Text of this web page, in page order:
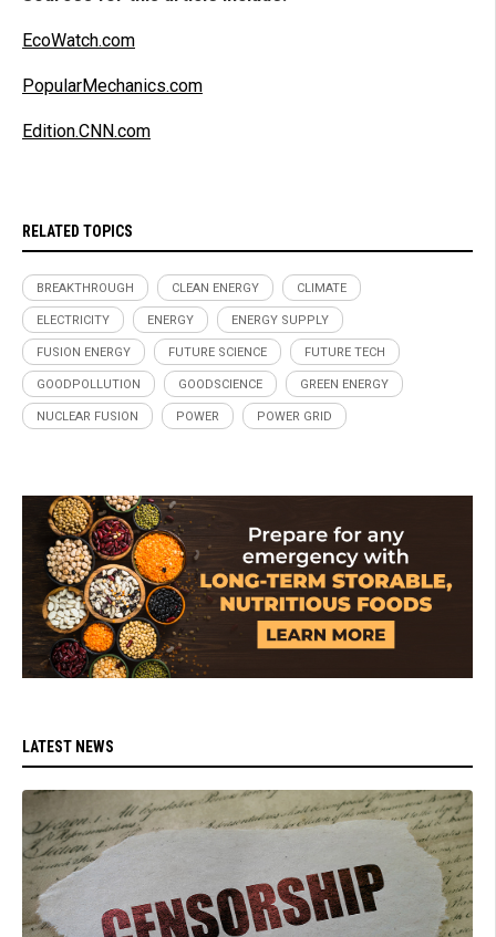
EcoWatch.com
PopularMechanics.com
Edition.CNN.com
RELATED TOPICS
BREAKTHROUGH CLEAN ENERGY CLIMATE
ELECTRICITY ENERGY ENERGY SUPPLY
FUSION ENERGY FUTURE SCIENCE FUTURE TECH
GOODPOLLUTION GOODSCIENCE GREEN ENERGY
NUCLEAR FUSION POWER POWER GRID
LATEST NEWS